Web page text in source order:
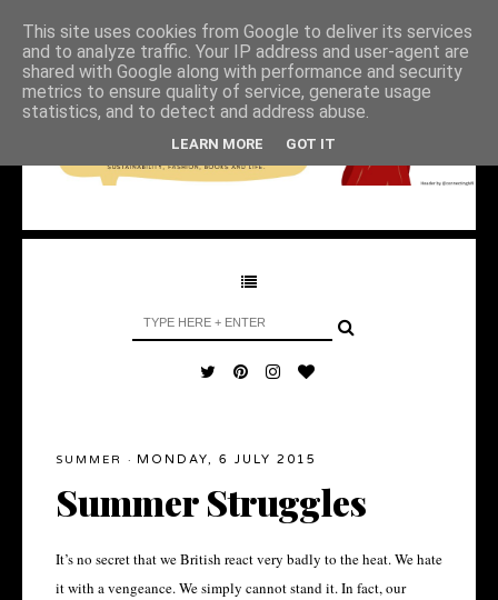
SUMMER · MONDAY, 6 JULY 2015
Summer Struggles
It’s no secret that we British react very badly to the heat. We hate
it with a vengeance. We simply cannot stand it. In fact, our
This site uses cookies from Google to deliver its services
and to analyze traffic. Your IP address and user-agent are
shared with Google along with performance and security
metrics to ensure quality of service, generate usage
statistics, and to detect and address abuse.
LEARN MORE GOT IT